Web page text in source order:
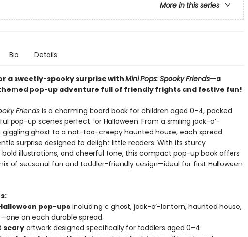
More in this series
Bio Details
a sweetly-spooky surprise withMini Pops: Spooky Friends—a
pop-up adventure full of friendly frights and festive fun!
Friendsis a charming board book for children aged 0–4, packed
pop-up scenes perfect for Halloween. From a smiling jack-o’-
giggling ghost to a not-too-creepy haunted house, each spread
surprise designed to delight little readers. With its sturdy
illustrations, and cheerful tone, this compact pop-up book offers
of seasonal fun and toddler-friendly design—ideal for first Halloween
pop-upsincluding a ghost, jack-o’-lantern, haunted house,
on each durable spread.
scaryartwork designed specifically for toddlers aged 0–4.